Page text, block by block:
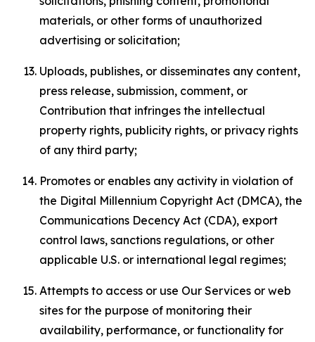
materials, or other forms of unauthorized
advertising or solicitation;
Uploads, publishes, or disseminates any content,
press release, submission, comment, or
Contribution that infringes the intellectual
property rights, publicity rights, or privacy rights
of any third party;
Promotes or enables any activity in violation of
the Digital Millennium Copyright Act (DMCA), the
Communications Decency Act (CDA), export
control laws, sanctions regulations, or other
applicable U.S. or international legal regimes;
Attempts to access or use Our Services or web
sites for the purpose of monitoring their
availability, performance, or functionality for